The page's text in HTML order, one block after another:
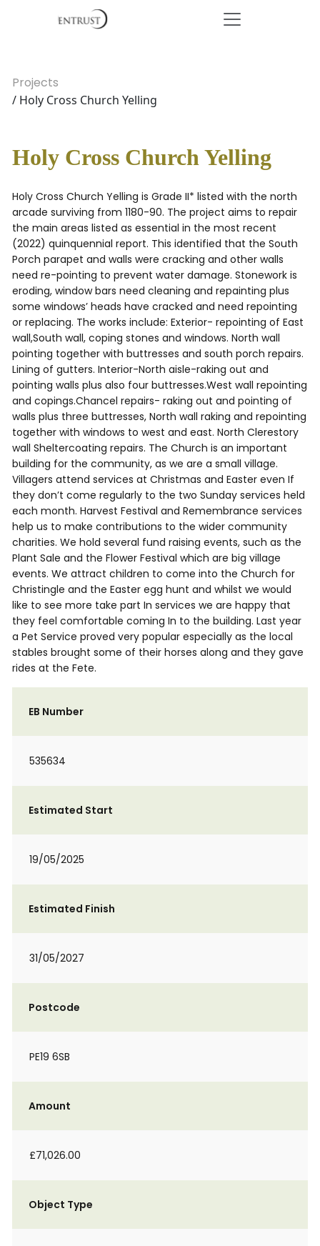
Projects
/ Holy Cross Church Yelling
Holy Cross Church Yelling
Holy Cross Church Yelling is Grade II* listed with the north
arcade surviving from 1180-90. The project aims to repair
the main areas listed as essential in the most recent
(2022) quinquennial report. This identified that the South
Porch parapet and walls were cracking and other walls
need re-pointing to prevent water damage. Stonework is
eroding, window bars need cleaning and repainting plus
some windows’ heads have cracked and need repointing
or replacing. The works include: Exterior- repointing of East
wall,South wall, coping stones and windows. North wall
pointing together with buttresses and south porch repairs.
Lining of gutters. Interior-North aisle-raking out and
pointing walls plus also four buttresses.West wall repointing
and copings.Chancel repairs- raking out and pointing of
walls plus three buttresses, North wall raking and repointing
together with windows to west and east. North Clerestory
wall Sheltercoating repairs. The Church is an important
building for the community, as we are a small village.
Villagers attend services at Christmas and Easter even If
they don’t come regularly to the two Sunday services held
each month. Harvest Festival and Remembrance services
help us to make contributions to the wider community
charities. We hold several fund raising events, such as the
Plant Sale and the Flower Festival which are big village
events. We attract children to come into the Church for
Christingle and the Easter egg hunt and whilst we would
like to see more take part In services we are happy that
they feel comfortable coming In to the building. Last year
a Pet Service proved very popular especially as the local
stables brought some of their horses along and they gave
rides at the Fete.
EB Number
535634
Estimated Start
19/05/2025
Estimated Finish
31/05/2027
Postcode
PE19 6SB
Amount
£71,026.00
Object Type